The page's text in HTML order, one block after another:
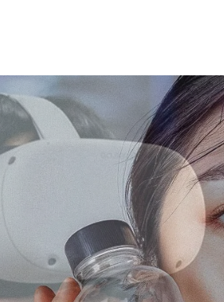
& Digital Trends
No.1 Influencer Marketing Agency in Japan